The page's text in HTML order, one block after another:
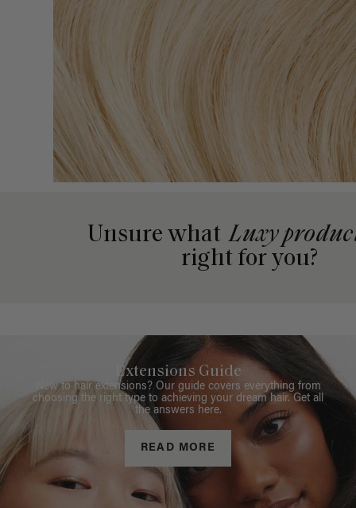
Unsure what Luxy
right for you?
Extensions Guide
New to hair extensions? Our guide covers everything from
choosing the right type to achieving your dream hair. Get all
the answers here.
READ MORE